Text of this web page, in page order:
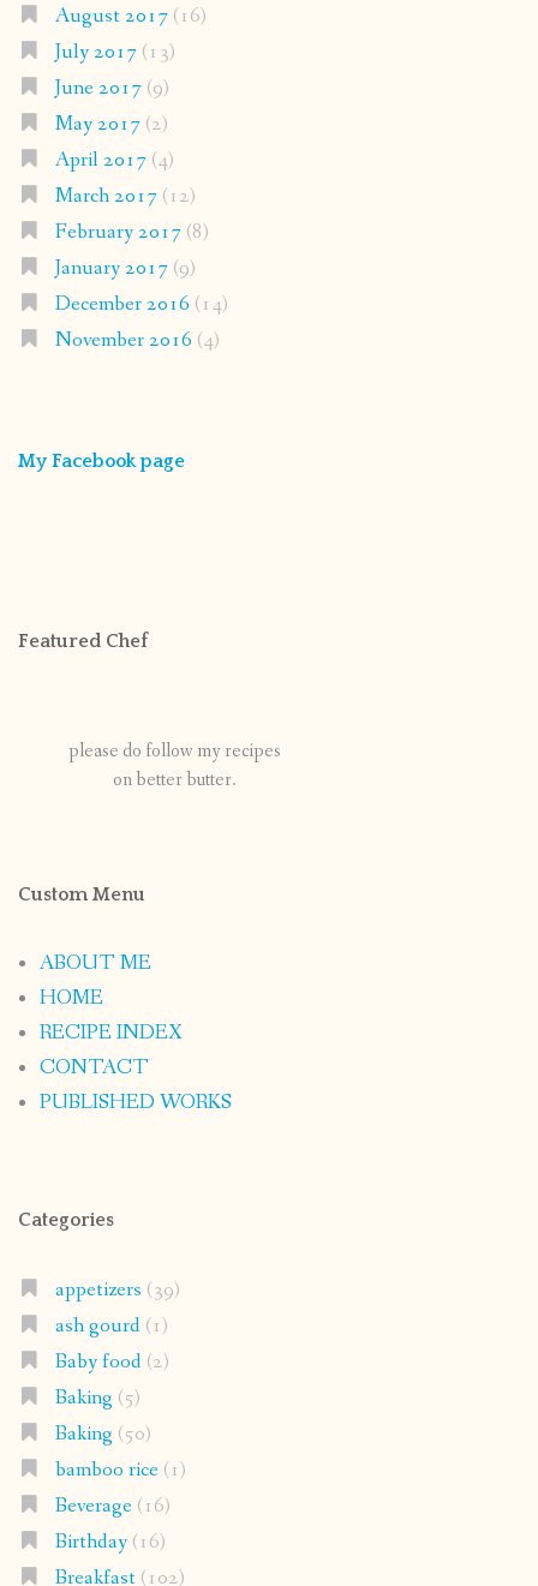
August 2017(16)
July 2017(13)
June 2017(9)
May 2017(2)
April 2017(4)
March 2017(12)
February 2017(8)
January 2017(9)
December 2016 (14)
November 2016 (4)
My Facebook page
Featured Chef
please do follow my recipes
on better butter.
Custom Menu
ABOUT ME
HOME
RECIPE INDEX
CONTACT
PUBLISHED WORKS
Categories
appetizers (39)
ash gourd(1)
Baby food(2)
Baking (5)
Baking (50)
bamboo rice(1)
Beverage(16)
Birthday(16)
Breakfast(102)